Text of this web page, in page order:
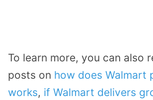
To learn more, you can also
posts on how does Walmart
works, if Walmart delivers